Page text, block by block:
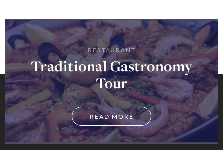
RESTAURANT
Traditional Gastronomy
Tour
READ MORE